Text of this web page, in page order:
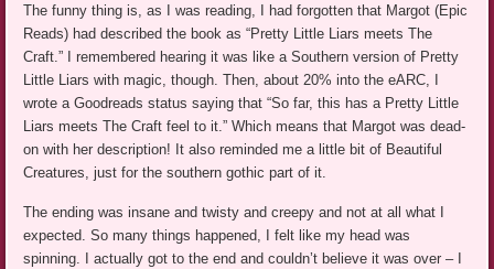
The funny thing is, as I was reading, I had forgotten that Margot (Epic
Reads) had described the book as “Pretty Little Liars meets The
Craft.” I remembered hearing it was like a Southern version of Pretty
Little Liars with magic, though. Then, about 20% into the eARC, I
wrote a Goodreads status saying that “So far, this has a Pretty Little
Liars meets The Craft feel to it.” Which means that Margot was dead-
on with her description! It also reminded me a little bit of Beautiful
Creatures, just for the southern gothic part of it.
The ending was insane and twisty and creepy and not at all what I
expected. So many things happened, I felt like my head was
spinning. I actually got to the end and couldn’t believe it was over – I